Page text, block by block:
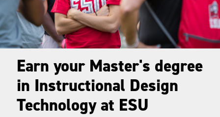
Earn your Master's degree
in Instructional Design
Technology at ESU